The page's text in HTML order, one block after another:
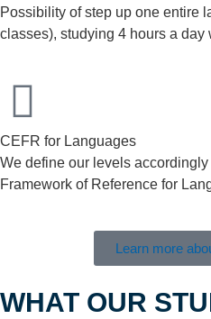
Possibility of step up one entire
classes), studying 4 hours a day
CEFR for Languages
We define our levels
Framework of Reference for
Learn more
WHAT OUR